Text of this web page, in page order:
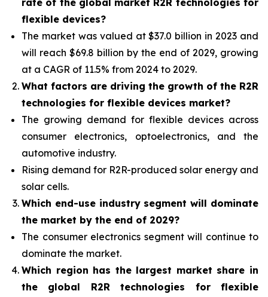
rate of the global market R2R technologies for
flexible devices?
The market was valued at $37.0 billion in 2023 and
will reach $69.8 billion by the end of 2029, growing
at a CAGR of 11.5% from 2024 to 2029.
What factors are driving the growth of the R2R
technologies for flexible devices market?
The growing demand for flexible devices across
consumer electronics, optoelectronics, and the
automotive industry.
Rising demand for R2R-produced solar energy and
solar cells.
Which end-use industry segment will dominate
the market by the end of 2029?
The consumer electronics segment will continue to
dominate the market.
Which region has the largest market share in
the global R2R technologies for flexible